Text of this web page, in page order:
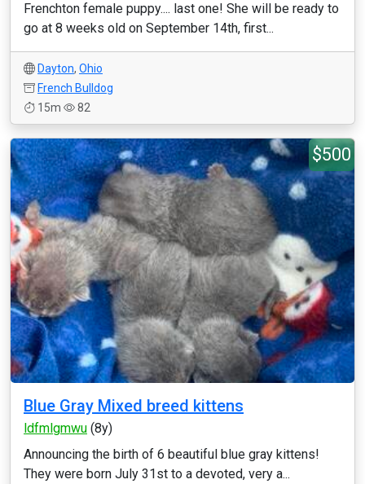
Frenchton female puppy.... last one! She will be ready to
go at 8 weeks old on September 14th, first...
Dayton, Ohio
French Bulldog
15m
82
$500
Blue Gray Mixed breed kittens
ldfmlgmwu (8y)
Announcing the birth of 6 beautiful blue gray kittens!
They were born July 31st to a devoted, very a...